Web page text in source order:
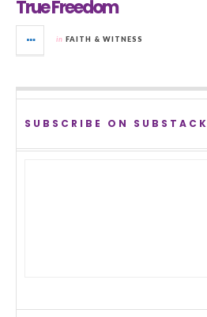
True Freedom
in FAITH & WITNESS
SUBSCRIBE ON SUBSTACK